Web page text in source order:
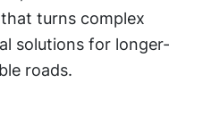
turns complex
solutions for longer-
roads.